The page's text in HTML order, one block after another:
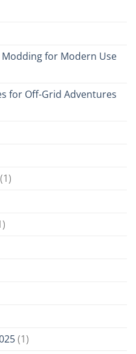
for Modern Use
for Off-Grid Adventures
(1)
(1)